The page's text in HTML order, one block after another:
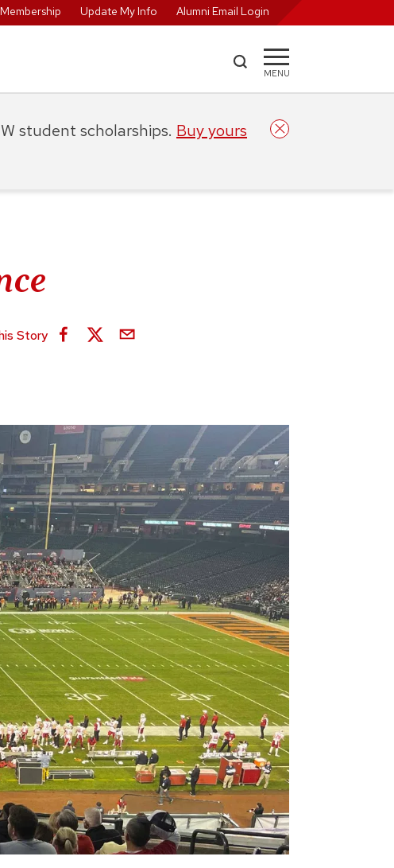
Update My Info Alumni Email Login
MENU
Story
student scholarships. Buy yours